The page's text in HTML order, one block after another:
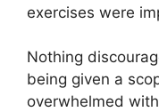
exercises were
Nothing
being given a
overwhelmed